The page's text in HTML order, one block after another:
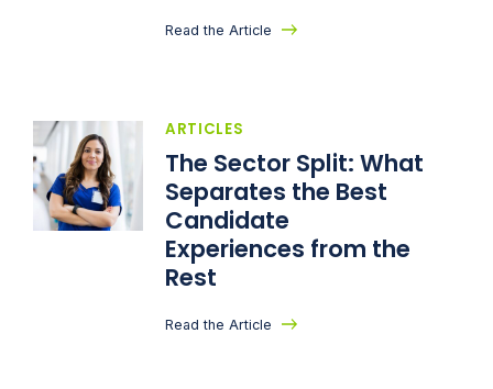
Read the Article
ARTICLES
The Sector Split: What
Separates the Best
Candidate
Experiences from the
Rest
Read the Article